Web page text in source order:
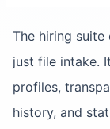
The hiring
just file intake.
profiles,
history, and